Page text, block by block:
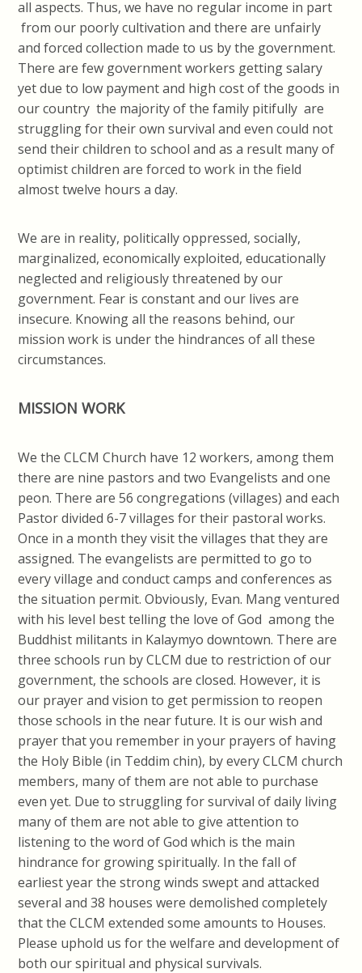
all aspects. Thus, we have no regular income in part
from our poorly cultivation and there are unfairly
and forced collection made to us by the government.
There are few government workers getting salary
yet due to low payment and high cost of the goods in
our country the majority of the family pitifully are
struggling for their own survival and even could not
send their children to school and as a result many of
optimist children are forced to work in the field
almost twelve hours a day.
We are in reality, politically oppressed, socially,
marginalized, economically exploited, educationally
neglected and religiously threatened by our
government. Fear is constant and our lives are
insecure. Knowing all the reasons behind, our
mission work is under the hindrances of all these
circumstances.
MISSION WORK
We the CLCM Church have 12 workers, among them
there are nine pastors and two Evangelists and one
peon. There are 56 congregations (villages) and each
Pastor divided 6-7 villages for their pastoral works.
Once in a month they visit the villages that they are
assigned. The evangelists are permitted to go to
every village and conduct camps and conferences as
the situation permit. Obviously, Evan. Mang ventured
with his level best telling the love of God among the
Buddhist militants in Kalaymyo downtown. There are
three schools run by CLCM due to restriction of our
government, the schools are closed. However, it is
our prayer and vision to get permission to reopen
those schools in the near future. It is our wish and
prayer that you remember in your prayers of having
the Holy Bible (in Teddim chin), by every CLCM church
members, many of them are not able to purchase
even yet. Due to struggling for survival of daily living
many of them are not able to give attention to
listening to the word of God which is the main
hindrance for growing spiritually. In the fall of
earliest year the strong winds swept and attacked
several and 38 houses were demolished completely
that the CLCM extended some amounts to Houses.
Please uphold us for the welfare and development of
both our spiritual and physical survivals.